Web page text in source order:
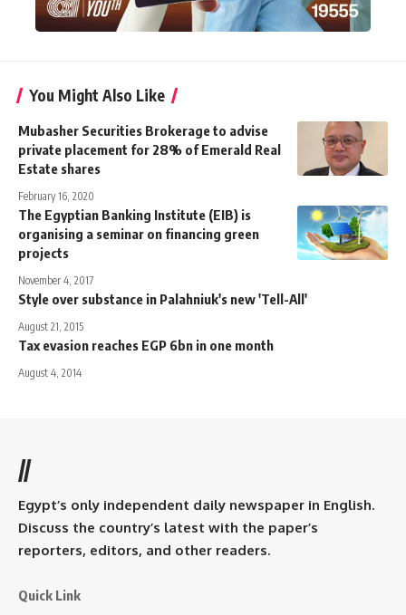
You Might Also Like
Mubasher Securities Brokerage to advise
private placement for 28% of Emerald Real
Estate shares
February 16, 2020
The Egyptian Banking Institute (EIB) is
organising a seminar on financing green
projects
November 4, 2017
Style over substance in Palahniuk's new 'Tell-All'
August 21, 2015
Tax evasion reaches EGP 6bn in one month
August 4, 2014
//
Egypt’s only independent daily newspaper in English.
Discuss the country’s latest with the paper’s
reporters, editors, and other readers.
Quick Link